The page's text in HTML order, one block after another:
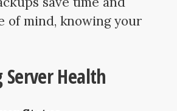
of mind, knowing your
Health